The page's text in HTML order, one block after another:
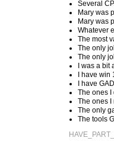
Several
Mary was
Mary was
Whatever
The most
The only
The only
I was a
I have win
I have
The ones I
The ones I
The only
The tools